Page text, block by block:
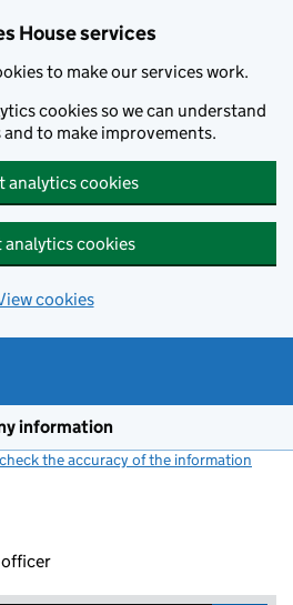
House services
to make our services work.
cookies so we can understand
to make improvements.
analytics cookies
analytics cookies
cookies
information
the accuracy of the information
officer